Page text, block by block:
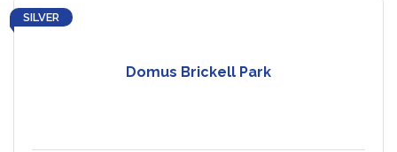
Domus Brickell Park
SILVER